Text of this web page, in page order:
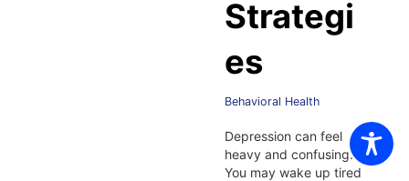
Strategi
es
Behavioral Health
Depression can feel
heavy and confusing.
You may wake up tired